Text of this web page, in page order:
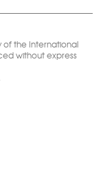
of the International
without express